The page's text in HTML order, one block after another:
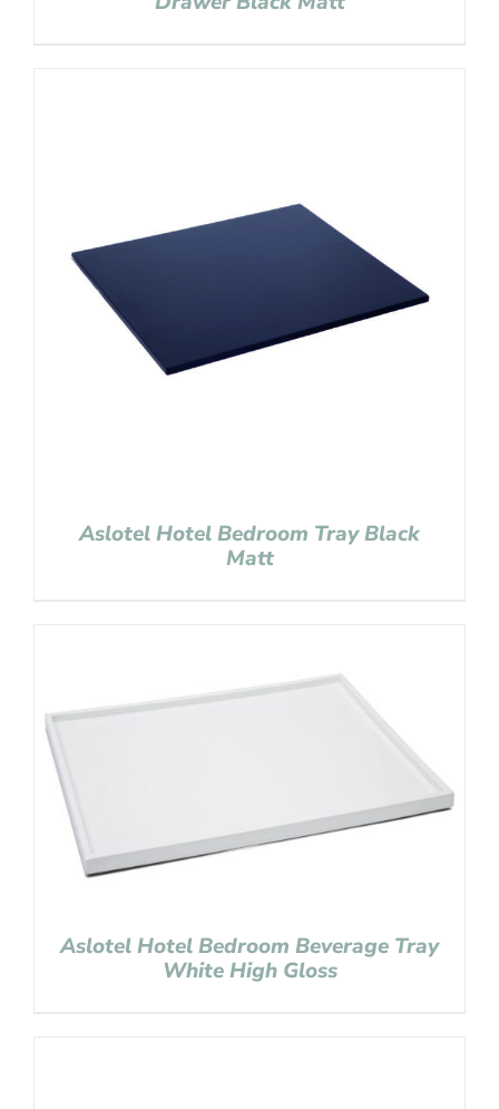
Aslotel Hotel Bedroom Tray Black
Matt
Aslotel Hotel Bedroom Beverage Tray
White High Gloss